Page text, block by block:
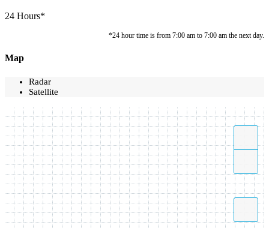
24 Hours*
*24 hour time is from 7:00 am to 7:00 am the next day.
Map
Radar
Satellite